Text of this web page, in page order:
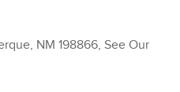
NM 198866, See Our